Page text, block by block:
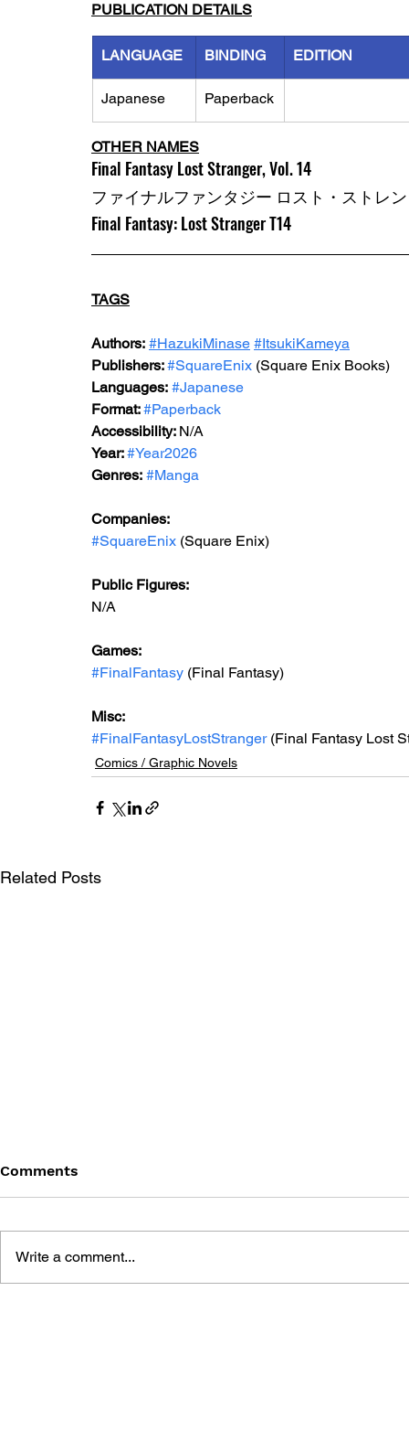
PUBLICATION DETAILS
LANGUAGE BINDING EDITION
Japanese Paperback
OTHER NAMES
Final Fantasy Lost Stranger, Vol. 14
ファイナルファンタジー ロスト・ストレ
Final Fantasy: Lost Stranger T14
TAGS
Authors: #HazukiMinase #ItsukiKameya
Publishers: #SquareEnix (Square Enix Books)
Languages: #Japanese
Format: #Paperback
Accessibility: N/A
Year: #Year2026
Genres: #Manga
Companies:
#SquareEnix (Square Enix)
Public Figures:
N/A
Games:
#FinalFantasy (Final Fantasy)
Misc:
#FinalFantasyLostStranger (Final Fantasy Lost
Comics / Graphic Novels
Related Posts
Comments
Write a comment...